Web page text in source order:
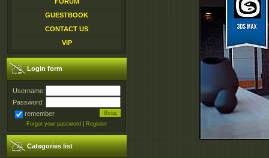
GUESTBOOK
CONTACT US
VIP
Login form
Username:
Password:
remember
Forgot your password Register
Categories list